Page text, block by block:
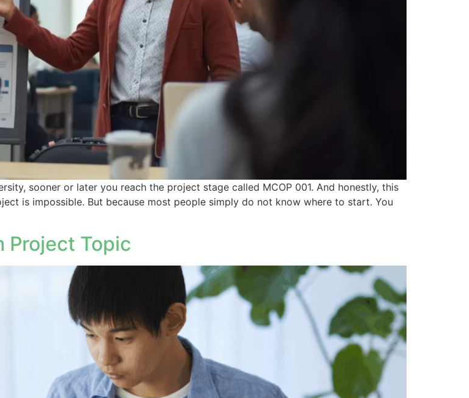
sooner or later you reach the project stage called MCOP 001. And honestly, this
is impossible. But because most people simply do not know where to start. You
Project Topic